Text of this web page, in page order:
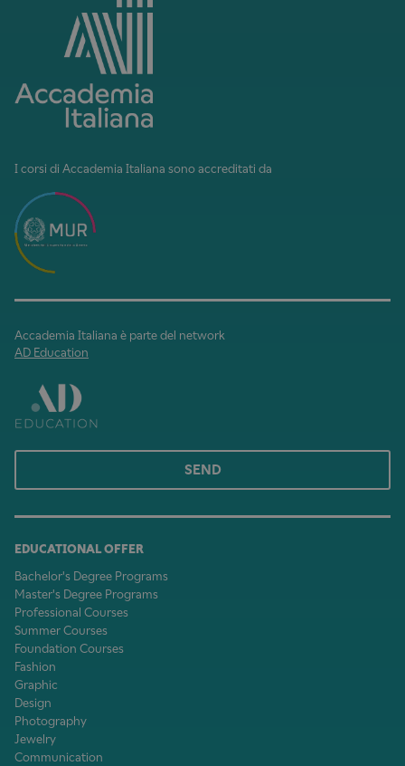
I corsi di Accademia Italiana sono accreditati da
Accademia Italiana è parte del network
AD Education
SEND
EDUCATIONAL OFFER
Bachelor's Degree Programs
Master's Degree Programs
Professional Courses
Summer Courses
Foundation Courses
Fashion
Graphic
Design
Photography
Jewelry
Communication